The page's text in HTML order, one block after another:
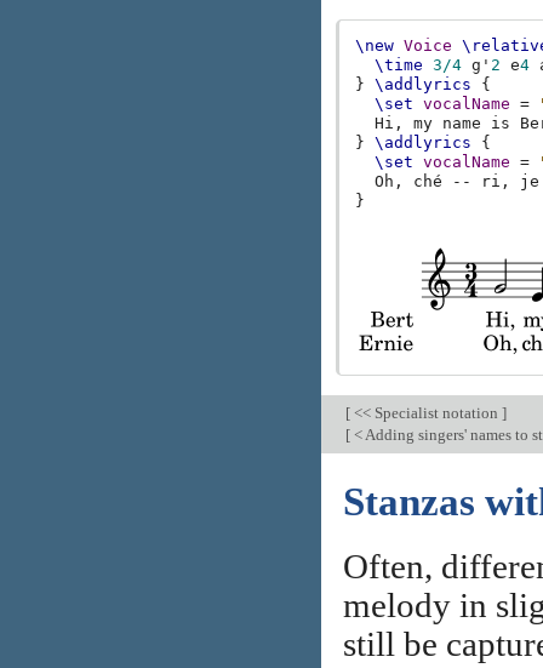
\new Voice
\time
3/4 g' 2 e4
}
\addlyrics
{
\set
vocalName =
Hi , my name is
}
\addlyrics
{
\set
vocalName =
Oh , ché -- ri ,
je
}
[<< Specialist notation ]
[< Adding singers' names to
Stanzas
Often,
melody in
still be